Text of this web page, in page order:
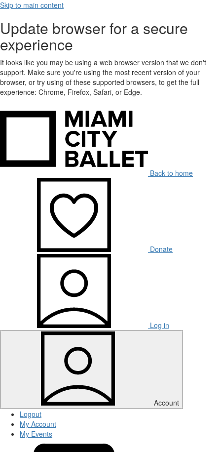
Skip to main content
Update browser for a secure
experience
It looks like you may be using a web browser version that we don't
support. Make sure you're using the most recent version of your
browser, or try using of these supported browsers, to get the full
experience: Chrome, Firefox, Safari, or Edge.
Back to home
Donate
Log in
Account
Logout
My Account
My Events